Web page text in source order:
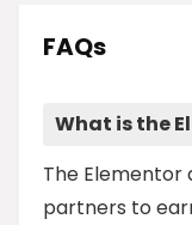
FAQs
What is the
The
partners to